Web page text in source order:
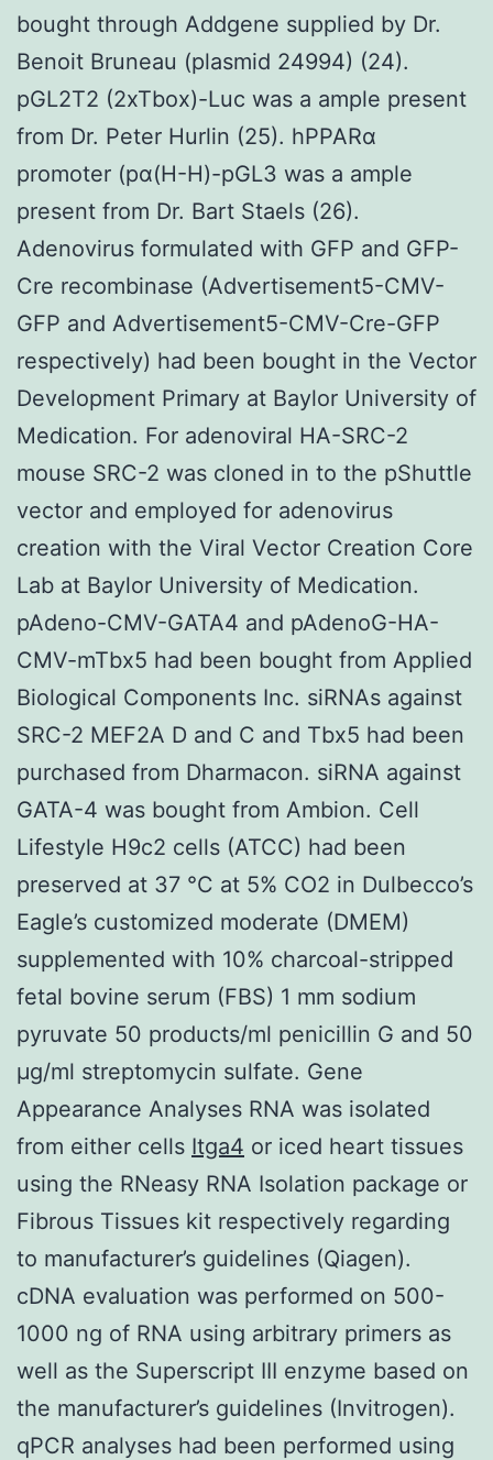
bought through Addgene supplied by Dr.
Benoit Bruneau (plasmid 24994) (24).
pGL2T2 (2xTbox)-Luc was a ample present
from Dr. Peter Hurlin (25). hPPARα
promoter (pα(H-H)-pGL3 was a ample
present from Dr. Bart Staels (26).
Adenovirus formulated with GFP and GFP-
Cre recombinase (Advertisement5-CMV-
GFP and Advertisement5-CMV-Cre-GFP
respectively) had been bought in the Vector
Development Primary at Baylor University of
Medication. For adenoviral HA-SRC-2
mouse SRC-2 was cloned in to the pShuttle
vector and employed for adenovirus
creation with the Viral Vector Creation Core
Lab at Baylor University of Medication.
pAdeno-CMV-GATA4 and pAdenoG-HA-
CMV-mTbx5 had been bought from Applied
Biological Components Inc. siRNAs against
SRC-2 MEF2A D and C and Tbx5 had been
purchased from Dharmacon. siRNA against
GATA-4 was bought from Ambion. Cell
Lifestyle H9c2 cells (ATCC) had been
preserved at 37 °C at 5% CO2 in Dulbecco’s
Eagle’s customized moderate (DMEM)
supplemented with 10% charcoal-stripped
fetal bovine serum (FBS) 1 mm sodium
pyruvate 50 products/ml penicillin G and 50
μg/ml streptomycin sulfate. Gene
Appearance Analyses RNA was isolated
from either cells Itga4 or iced heart tissues
using the RNeasy RNA Isolation package or
Fibrous Tissues kit respectively regarding
to manufacturer’s guidelines (Qiagen).
cDNA evaluation was performed on 500-
1000 ng of RNA using arbitrary primers as
well as the Superscript III enzyme based on
the manufacturer’s guidelines (Invitrogen).
qPCR analyses had been performed using